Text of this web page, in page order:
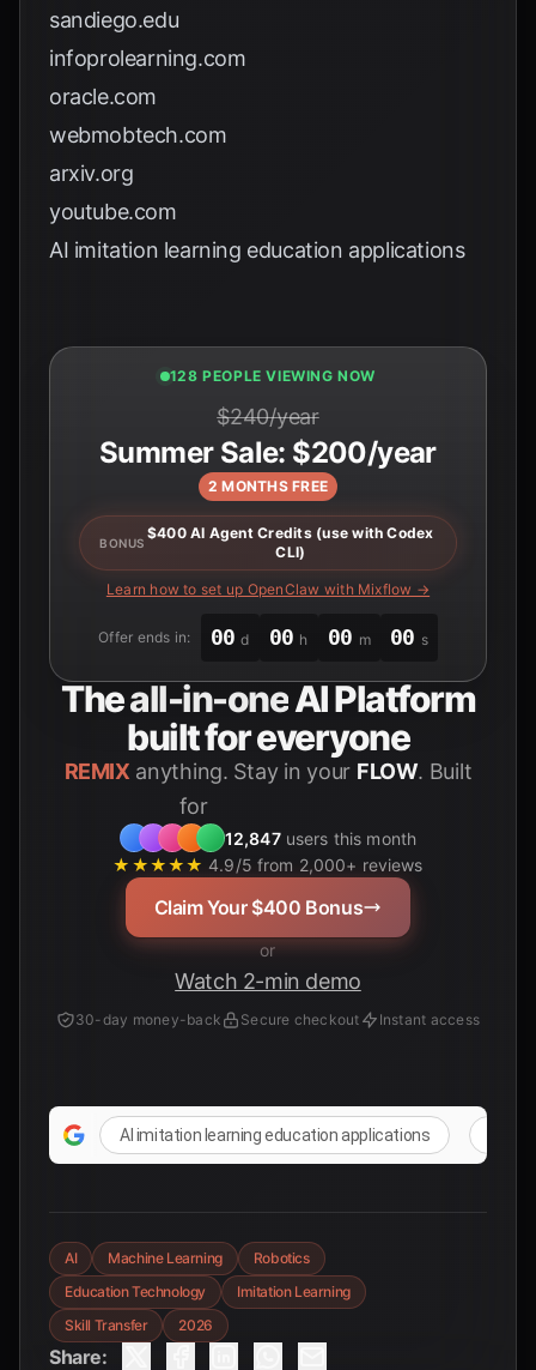
sandiego.edu
infoprolearning.com
oracle.com
webmobtech.com
arxiv.org
youtube.com
AI imitation learning education applications
130 PEOPLE VIEWING NOW
$240/year
Summer Sale: $200/year
2 MONTHS FREE
BONUS
$400 AI Agent Credits (use with Codex
CLI)
Learn how to set up OpenClaw with Mixflow →
Offer ends in: 00 d 00 h 00 m 00 s
Theall-in-oneAI Platform
built for everyone
REMIX anything. Stay in your FLOW. Built
for
12,847users this month
★★★★★ 4.9/5 from 2,000+ reviews
Claim Your $400 Bonus
or
Watch 2-min demo
30-day money-back Secure checkout Instant access
AI imitation learning education applications
AI Machine Learning
Robotics
Education Technology
Imitation Learning
Skill Transfer
2026
Share: